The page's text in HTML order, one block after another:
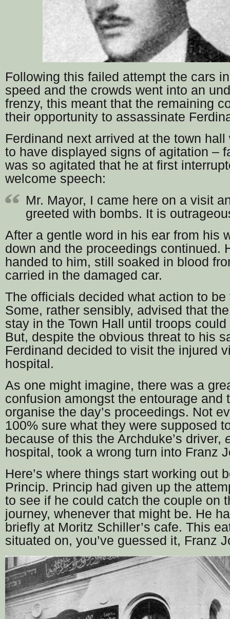
Following this failed attempt the cars
speed and the crowds went into an
frenzy, this meant that the remaining
their opportunity to assassinate
Ferdinand next arrived at the town
to have displayed signs of agitation –
was so agitated that he at first
welcome speech:
Mr. Mayor, I came here on a visit
greeted with bombs. It is
After a gentle word in his ear from his
down and the proceedings continued.
handed to him, still soaked in blood
carried in the damaged car.
The officials decided what action to be
Some, rather sensibly, advised that
stay in the Town Hall until troops
But, despite the obvious threat to his
Ferdinand decided to visit the injured
hospital.
As one might imagine, there was a
confusion amongst the entourage and
organise the day’s proceedings. Not
100% sure what they were supposed
because of this the Archduke’s driver,
hospital, took a wrong turn into Franz
Here’s where things start working out
Princip. Princip had given up the
to see if he could catch the couple on
journey, whenever that might be. He
briefly at Moritz Schiller’s cafe. This
situated on, you’ve guessed it, Franz